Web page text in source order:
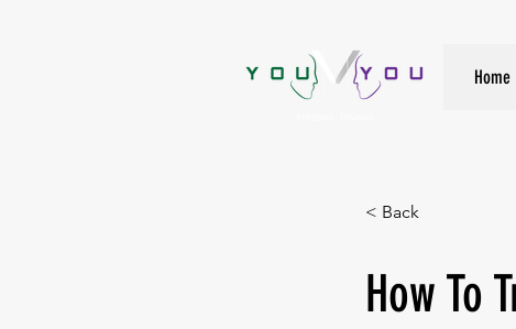
Home
< Back
How To